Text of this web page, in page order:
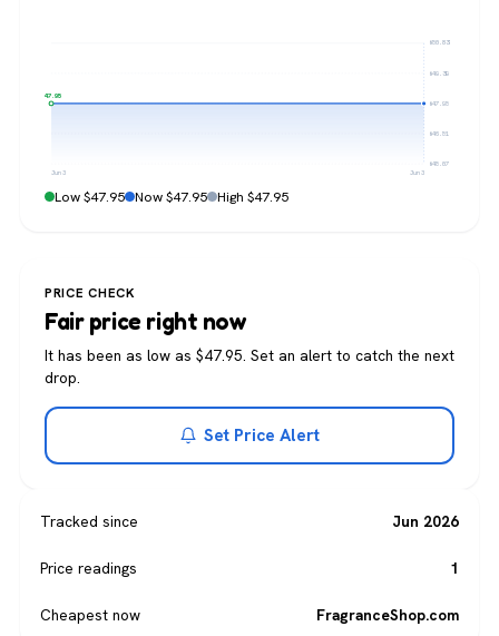
$50.83
$49.39
$47.95
$46.51
$45.07
$47.95
Jun 3 Jun 3
Low $47.95 Now $47.95 High $47.95
PRICE CHECK
Fair price right now
It has been as low as $47.95. Set an alert to catch the next
drop.
Set Price Alert
Tracked since Jun 2026
Price readings 1
Cheapest now FragranceShop.com